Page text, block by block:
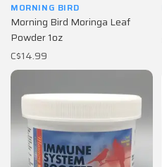
MORNING BIRD
Morning Bird Moringa Leaf
Powder 1oz
C$14.99